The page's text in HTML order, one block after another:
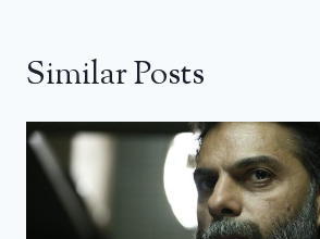
Similar Posts